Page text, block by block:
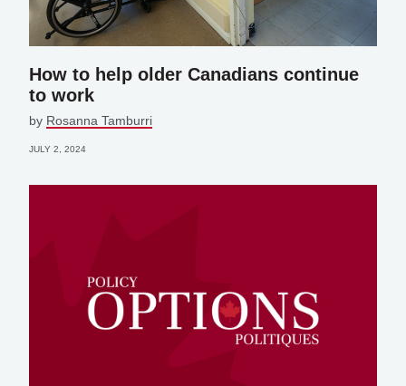
How to help older Canadians continue
to work
by Rosanna Tamburri
JULY 2, 2024